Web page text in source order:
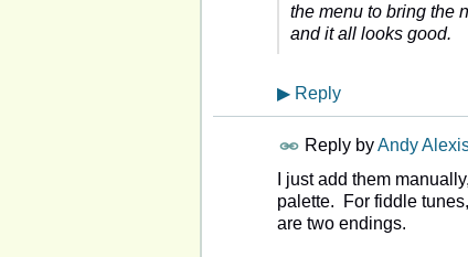
the menu to bring the
and it all looks good.
▶ Reply
Reply byAndy
I just add them
palette. For fiddle
are two endings.